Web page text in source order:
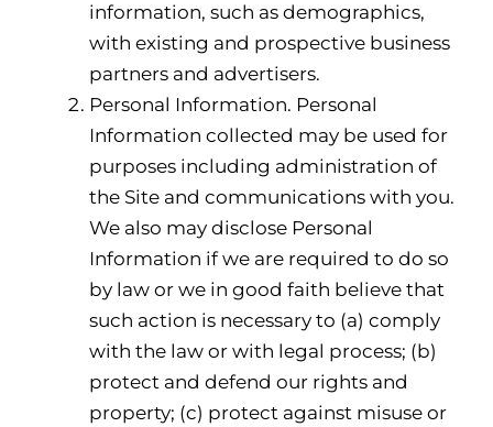
information, such as demographics,
with existing and prospective business
partners and advertisers.
Personal Information. Personal
Information collected may be used for
purposes including administration of
the Site and communications with you.
We also may disclose Personal
Information if we are required to do so
by law or we in good faith believe that
such action is necessary to (a) comply
with the law or with legal process; (b)
protect and defend our rights and
property; (c) protect against misuse or